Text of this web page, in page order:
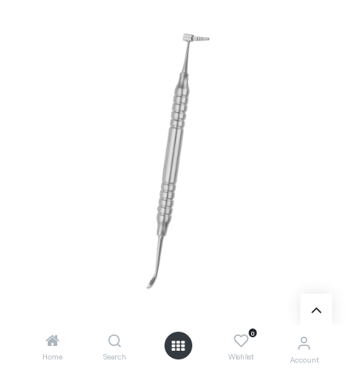
Home Search
0
Wishlist Account